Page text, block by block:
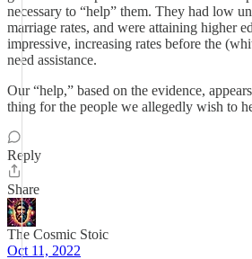
necessary to “help” them. They had low
marriage rates, and were attaining higher
impressive, increasing rates before the
need assistance.
Our “help,” based on the evidence,
thing for the people we allegedly wish to
Reply
Share
The Cosmic Stoic
Oct 11, 2022